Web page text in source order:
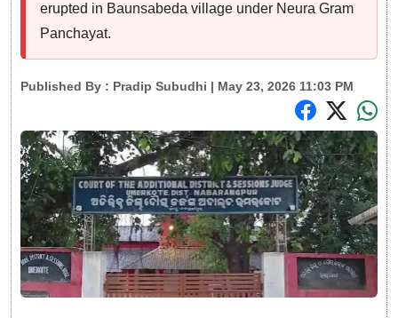
erupted in Baunsabeda village under Neura Gram
Panchayat.
Published By : Pradip Subudhi | May 23, 2026 11:03 PM